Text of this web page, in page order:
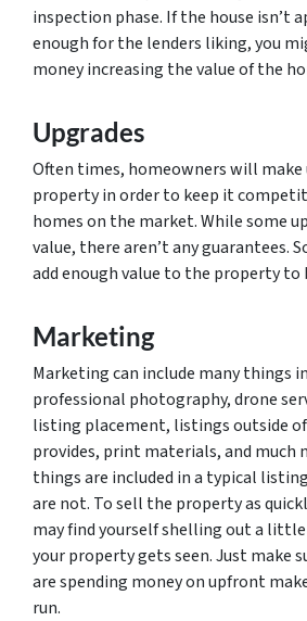
inspection phase. If the house isn’t
enough for the lenders liking, you
money increasing the value of the
Upgrades
Often times, homeowners will
property in order to keep it
homes on the market. While some
value, there aren’t any guarantees.
add enough value to the property
Marketing
Marketing can include many things
professional photography, drone
listing placement, listings outside
provides, print materials, and much
things are included in a typical
are not. To sell the property as
may find yourself shelling out a
your property gets seen. Just make
are spending money on upfront
run.